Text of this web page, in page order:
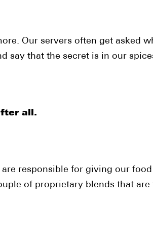
Our servers often get asked
say that the secret is in our
all.
responsible for giving our
of proprietary blends that